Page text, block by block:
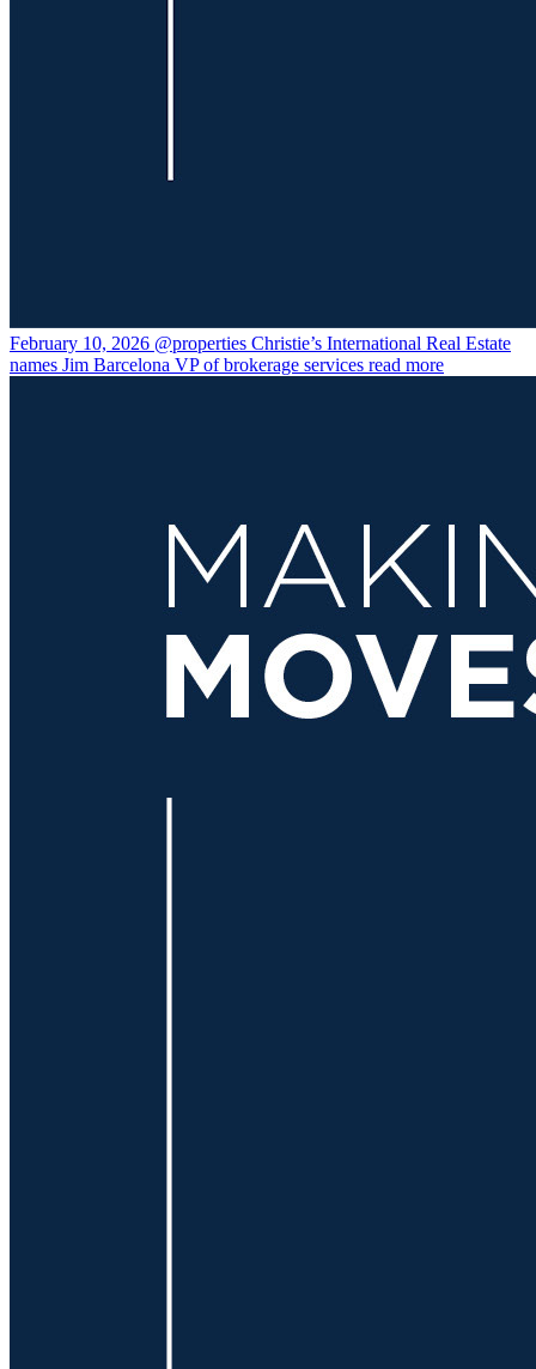
February 10, 2026 @properties Christie’s International Real Estate
names Jim Barcelona VP of brokerage services read more